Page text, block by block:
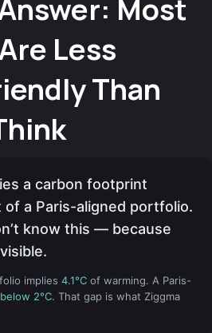
Most
Less
Than
a carbon footprint
of a Paris-aligned portfolio.
know this — because
implies 4.1°C of warming. A Paris-
below 2°C. That gap is what Ziggma